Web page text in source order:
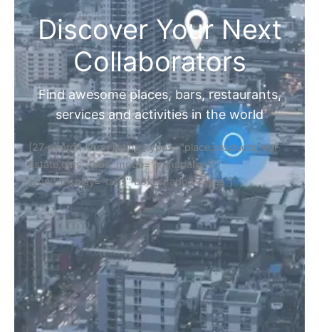
Discover Your Next
Collaborators
Find awesome places, bars, restaurants,
services and activities in the world
[27-search-form listing_types="place,products,real-
estate,cars" tabs_mode="transparent"
types_display="tabs" box_shadow="yes"]